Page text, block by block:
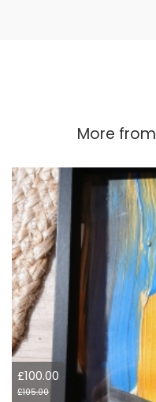
More from
£100.00
£105.00